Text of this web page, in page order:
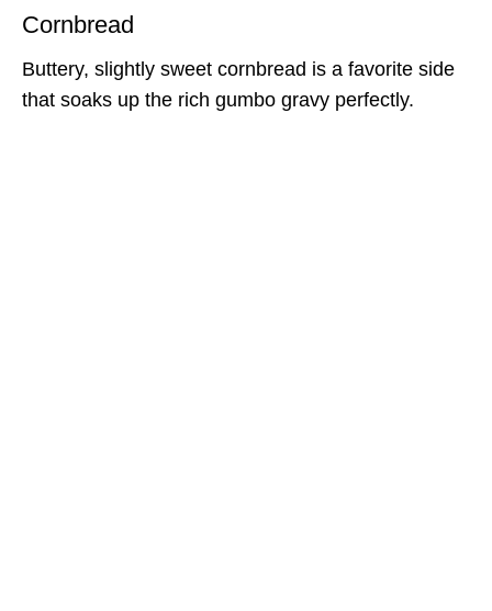
Cornbread
Buttery, slightly sweet cornbread is a favorite side
that soaks up the rich gumbo gravy perfectly.